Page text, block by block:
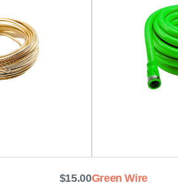
$15.00Green Wire